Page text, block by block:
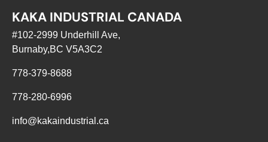
KAKA INDUSTRIAL CANADA
#102-2999 Underhill Ave,
Burnaby,BC V5A3C2
778-379-8688
778-280-6996
info@kakaindustrial.ca